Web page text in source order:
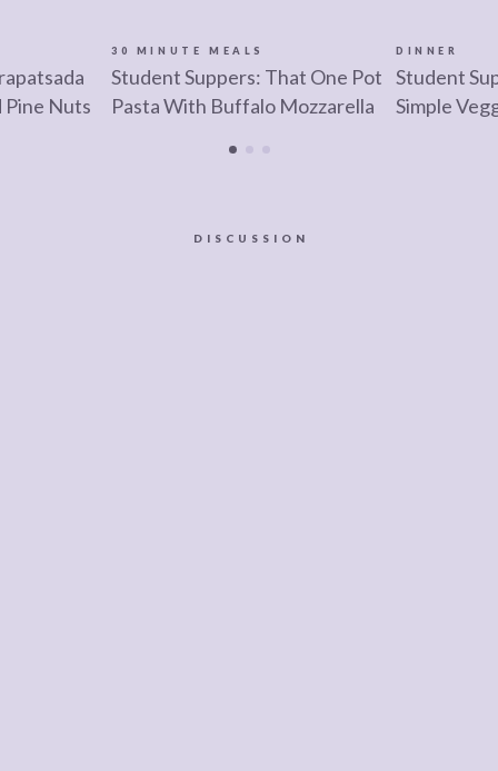
Pine Nuts
30 MINUTE MEALS
Student Suppers: That One Pot
Pasta With Buffalo Mozzarella
DINNER
Student
Simple
DISCUSSION